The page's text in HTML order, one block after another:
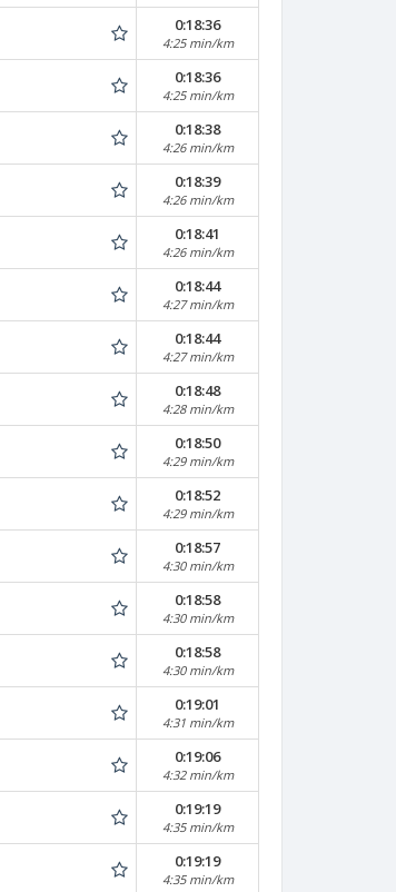
0:18:36
4:25 min/km
0:18:36
4:25 min/km
0:18:38
4:26 min/km
0:18:39
4:26 min/km
0:18:41
4:26 min/km
0:18:44
4:27 min/km
0:18:44
4:27 min/km
0:18:48
4:28 min/km
0:18:50
4:29 min/km
0:18:52
4:29 min/km
0:18:57
4:30 min/km
0:18:58
4:30 min/km
0:18:58
4:30 min/km
0:19:01
4:31 min/km
0:19:06
4:32 min/km
0:19:19
4:35 min/km
0:19:19
4:35 min/km